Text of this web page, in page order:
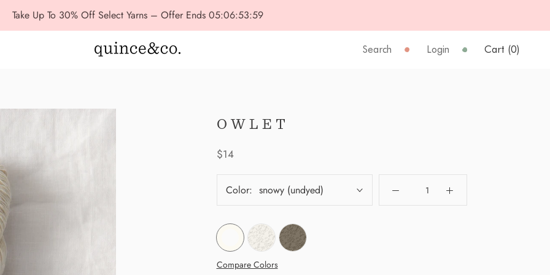
Take Up To 30% Off Select Yarns – Offer Ends 05:06:53:57
Search Login Cart (0)
OWLET
$14
Color: snowy (undyed)
Compare Colors